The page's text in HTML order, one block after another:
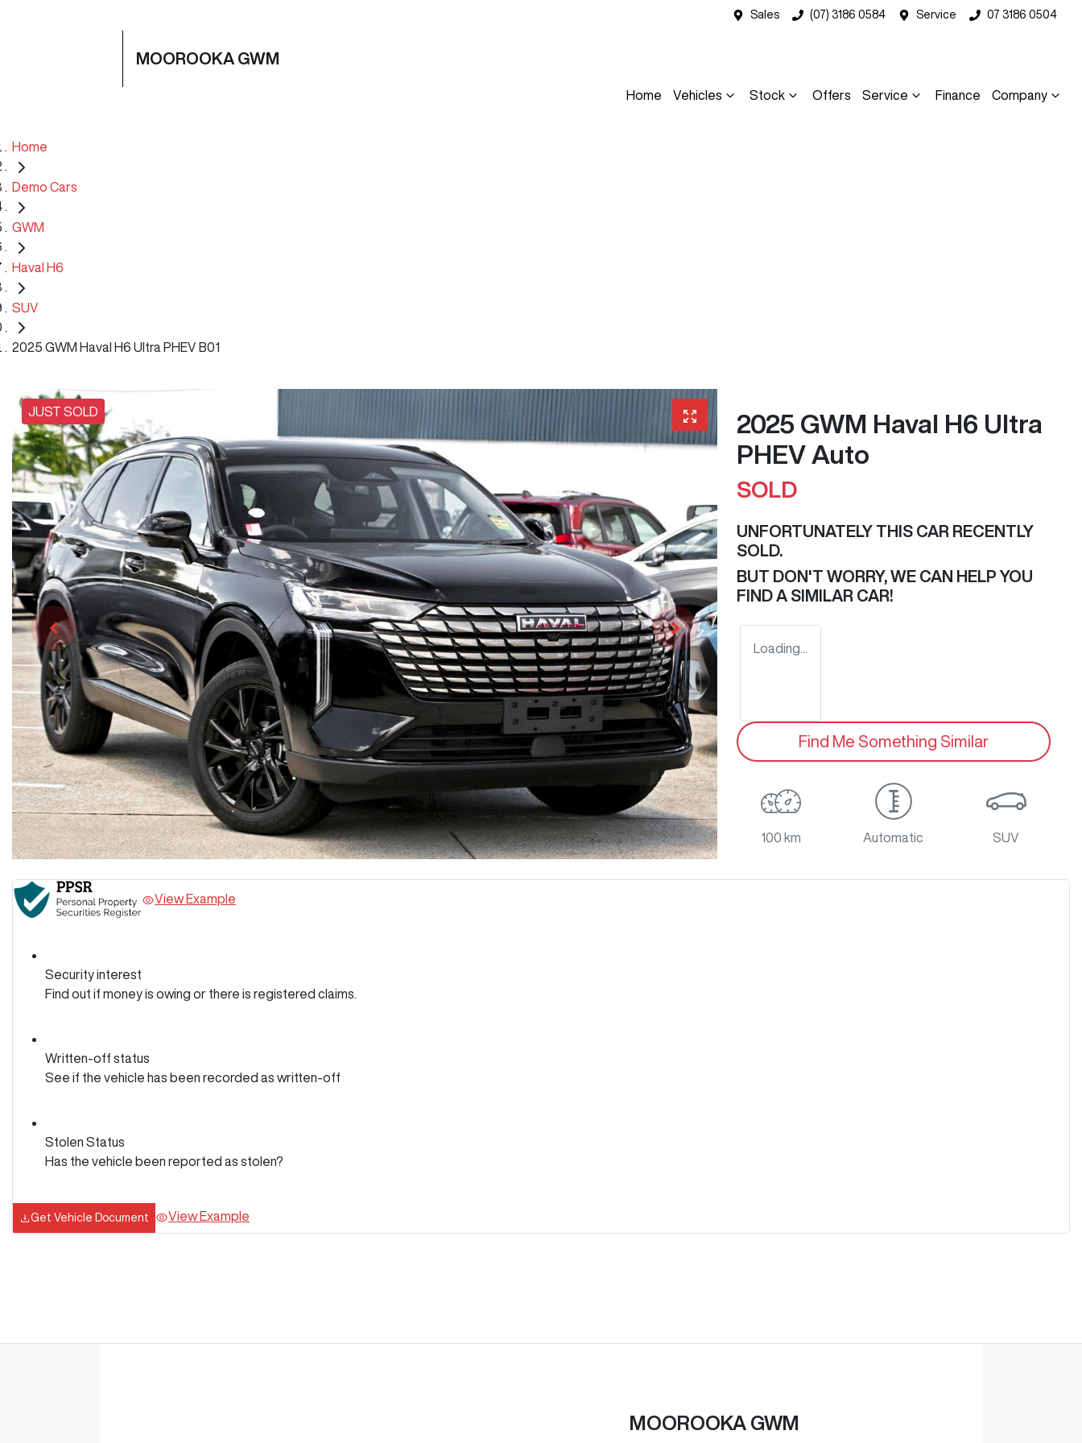
Sales (07) 3186 0584 Service 07 3186 0504
MOOROOKA GWM
Home Vehicles Stock Offers Service Finance Company
Home
Demo Cars
GWM
Haval H6
SUV
2025 GWM Haval H6 Ultra PHEV B01
JUST SOLD
2025 GWM Haval H6 Ultra
PHEV Auto
SOLD
UNFORTUNATELY THIS CAR RECENTLY
SOLD.
BUT DON'T WORRY, WE CAN HELP YOU
FIND A SIMILAR CAR!
Loading...
Find Me Something Similar
100 km Automatic SUV
View Example
Security interest
Find out if money is owing or there is registered claims.
Written-off status
See if the vehicle has been recorded as written-off
Stolen Status
Has the vehicle been reported as stolen?
Get Vehicle Document View Example
MOOROOKA GWM